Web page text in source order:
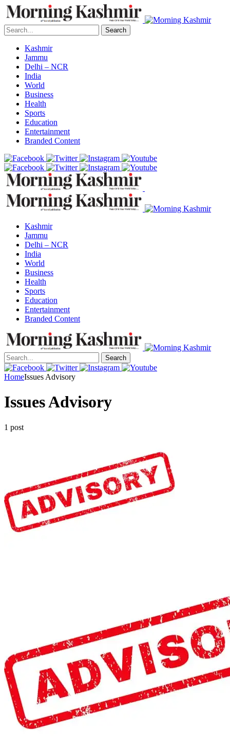
Search
Kashmir
Jammu
Delhi – NCR
India
World
Business
Health
Sports
Education
Entertainment
Branded Content
Kashmir
Jammu
Delhi – NCR
India
World
Business
Health
Sports
Education
Entertainment
Branded Content
Search
HomeIssues Advisory
Issues Advisory
1 post